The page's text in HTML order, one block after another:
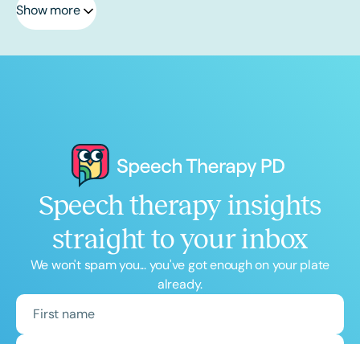
Show more
Speech therapy insights
straight to your inbox
We won't spam you... you've got enough on your plate
already.